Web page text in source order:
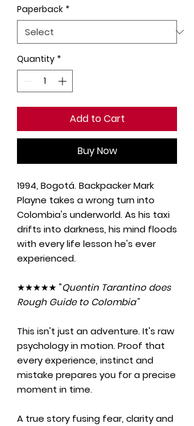
Paperback *
Quantity *
Add to Cart
Buy Now
1994, Bogotá. Backpacker Mark
Playne takes a wrong turn into
Colombia's underworld. As his taxi
drifts into darkness, his mind floods
with every life lesson he's ever
experienced.
★★★★★ "Quentin Tarantino does
Rough Guide to Colombia"
This isn't just an adventure. It's raw
psychology in motion. Proof that
every experience, instinct and
mistake prepares you for a precise
moment in time.
A true story fusing fear, clarity and